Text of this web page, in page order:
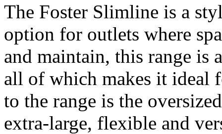
The Foster Slimline is a
option for outlets where
and maintain, this range is
all of which makes it ideal
to the range is the
extra-large, flexible and